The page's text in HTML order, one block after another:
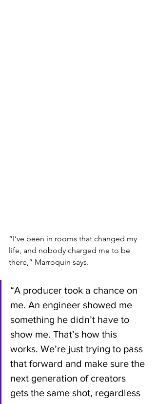
“I’ve been in rooms that changed my
life, and nobody charged me to be
there,” Marroquin says.
“A producer took a chance on
me. An engineer showed me
something he didn’t have to
show me. That’s how this
works. We’re just trying to pass
that forward and make sure the
next generation of creators
gets the same shot, regardless